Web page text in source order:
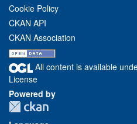
Cookie Policy
CKAN API
CKAN Association
All content is available
License
Powered by